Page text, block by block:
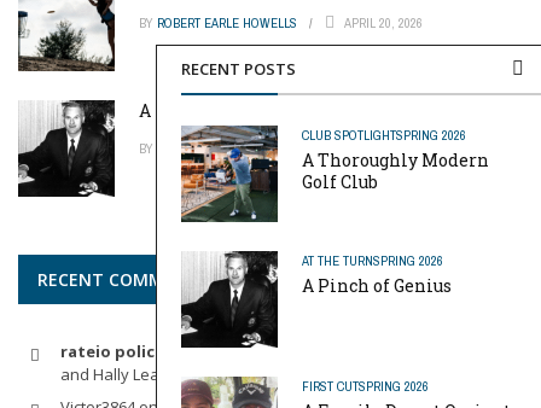
RECENT POSTS
CLUB SPOTLIGHTSPRING 2026
A Thoroughly Modern
Golf Club
AT THE TURNSPRING 2026
A Pinch of Genius
FIRST CUTSPRING 2026
BY ROBERT EARLE HOWELLS APRIL 20, 2026
A Pinch of Genius
BY MIKE REYNOLDS
RECENT COMMENTS
rateio policia federal pfon
and Hally Leadbetter’s Friendship for the Ages